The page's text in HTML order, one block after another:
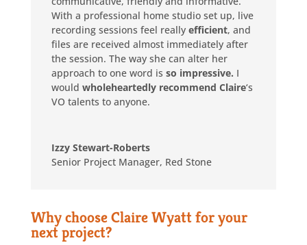
With a professional home studio set up, live
recording sessions feel really efficient, and
files are received almost immediately after
the session. The way she can alter her
approach to one word is so impressive. I
would wholeheartedly recommend Claire‘s
VO talents to anyone.
Izzy Stewart-Roberts
Senior Project Manager, Red Stone
Why choose Claire Wyatt for your
next project?